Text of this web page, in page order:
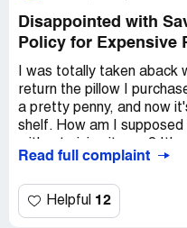
Disappointed with
Policy for Expensive
I was totally taken aback
return the pillow I
a pretty penny, and now
shelf. How am I
a company that says 'no
their products again
Read full complaint
Helpful 12